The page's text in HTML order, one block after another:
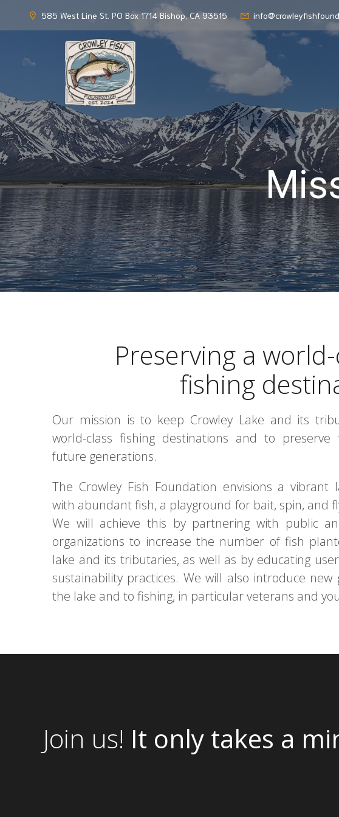
585 West Line St. PO Box 1714 Bishop, CA 93515
Preserving a
fishing
Our mission is to keep Crowley Lake and its
world-class fishing destinations and to
future generations.
The Crowley Fish Foundation envisions a vibrant
with abundant fish, a playground for bait, spin, and
We will achieve this by partnering with public
organizations to increase the number of fish
lake and its tributaries, as well as by educating
sustainability practices. We will also introduce new
the lake and to fishing, in particular veterans and
Join us! It only takes a